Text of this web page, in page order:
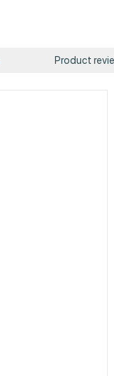
Product